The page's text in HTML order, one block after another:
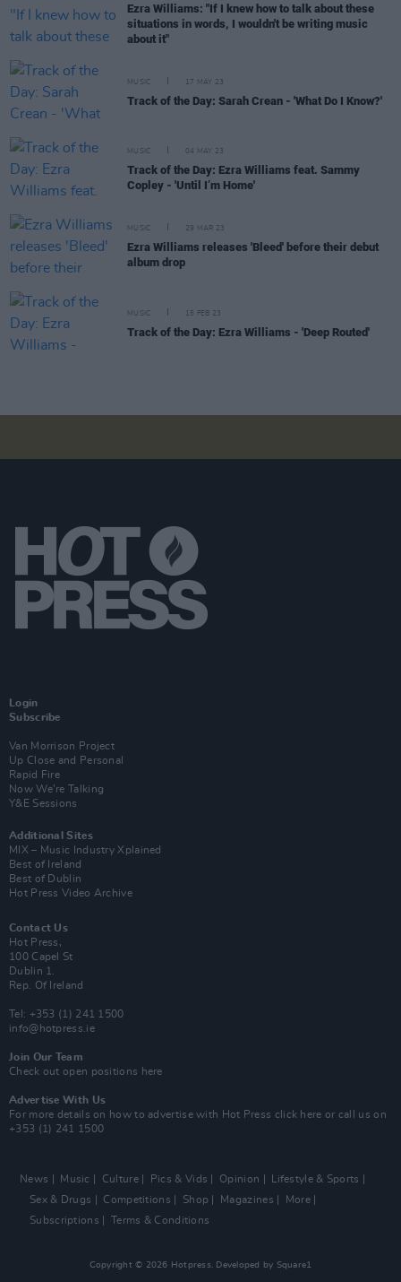
Ezra Williams: "If I knew how to talk about these
situations in words, I wouldn't be writing music
about it"
MUSIC 17 MAY 23
Track of the Day: Sarah Crean - 'What Do I Know?'
MUSIC 04 MAY 23
Track of the Day: Ezra Williams feat. Sammy
Copley - 'Until I’m Home'
MUSIC 29 MAR 23
Ezra Williams releases 'Bleed' before their debut
album drop
MUSIC 15 FEB 23
Track of the Day: Ezra Williams - 'Deep Routed'
Login
Subscribe
Van Morrison Project
Up Close and Personal
Rapid Fire
Now We’re Talking
Y&E Sessions
Additional Sites
MIX – Music Industry Xplained
Best of Ireland
Best of Dublin
Hot Press Video Archive
Contact Us
Hot Press,
100 Capel St
Dublin 1.
Rep. Of Ireland
Tel: +353 (1) 241 1500
info@hotpress.ie
Join Our Team
Check out open positions here
Advertise With Us
For more details on how to advertise with Hot Press click here or call us on
+353 (1) 241 1500
News Music Culture Pics & Vids Opinion
Lifestyle & Sports
Sex & Drugs
Competitions Shop Magazines
More
Subscriptions
Terms & Conditions
Copyright © 2026 Hotpress. Developed by Square1